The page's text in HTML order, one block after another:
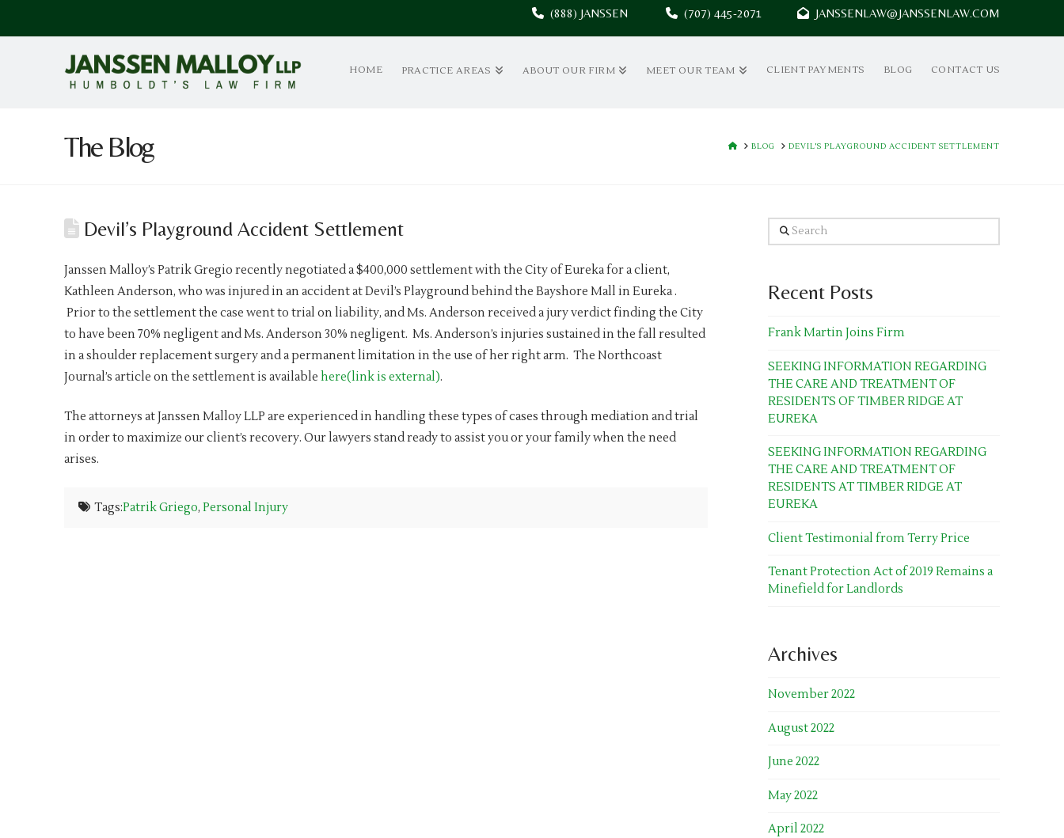
(888) JANSSEN (707) 445-2071 JANSSENLAW@JANSSENLAW.COM
HOME PRACTICE AREAS ABOUT OUR FIRM MEET OUR TEAM CLIENT PAYMENTS BLOG CONTACT US
The Blog HOMEBLOG DEVIL'S PLAYGROUND ACCIDENT SETTLEMENT
Devil’s Playground Accident Settlement
Janssen Malloy’s Patrik Gregio recently negotiated a $400,000 settlement with the City of Eureka for a client,
Kathleen Anderson, who was injured in an accident at Devil’s Playground behind the Bayshore Mall in Eureka .
Prior to the settlement the case went to trial on liability, and Ms. Anderson received a jury verdict finding the City
to have been 70% negligent and Ms. Anderson 30% negligent. Ms. Anderson’s injuries sustained in the fall resulted
in a shoulder replacement surgery and a permanent limitation in the use of her right arm. The Northcoast
Journal’s article on the settlement is available here(link is external).
The attorneys at Janssen Malloy LLP are experienced in handling these types of cases through mediation and trial
in order to maximize our client’s recovery. Our lawyers stand ready to assist you or your family when the need
arises.
Tags:Patrik Griego, Personal Injury
Search
Recent Posts
Frank Martin Joins Firm
SEEKING INFORMATION REGARDING
THE CARE AND TREATMENT OF
RESIDENTS OF TIMBER RIDGE AT
EUREKA
SEEKING INFORMATION REGARDING
THE CARE AND TREATMENT OF
RESIDENTS AT TIMBER RIDGE AT
EUREKA
Client Testimonial from Terry Price
Tenant Protection Act of 2019 Remains a
Minefield for Landlords
Archives
November 2022
August 2022
June 2022
May 2022
April 2022